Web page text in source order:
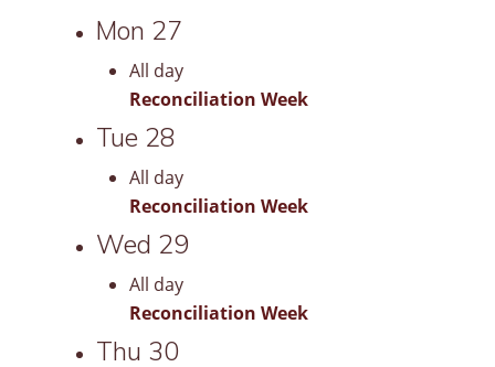
Mon 27
All day
Reconciliation Week
Tue 28
All day
Reconciliation Week
Wed 29
All day
Reconciliation Week
Thu 30